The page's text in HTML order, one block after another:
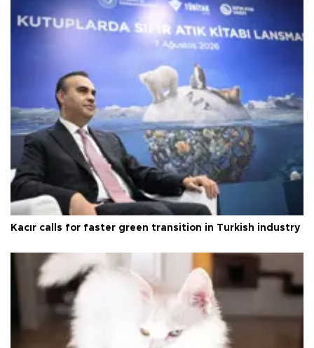
Kacır calls for faster green transition in Turkish industry